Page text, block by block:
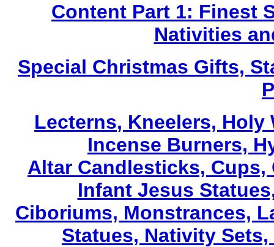
Content Part 1: Finest
Nativities
Special Christmas Gifts,
Lecterns, Kneelers, Holy
Incense Burners,
Altar Candlesticks,
Infant Jesus
Ciboriums, Monstrances,
Statues, Nativity